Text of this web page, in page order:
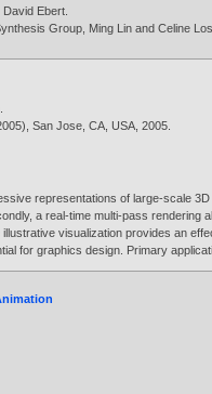
David Ebert
Group, Ming Lin and Celine
San Jose, CA, USA,2005
representations of large-scale
a real-time multi-pass
visualization provides an
for graphics design. Primary